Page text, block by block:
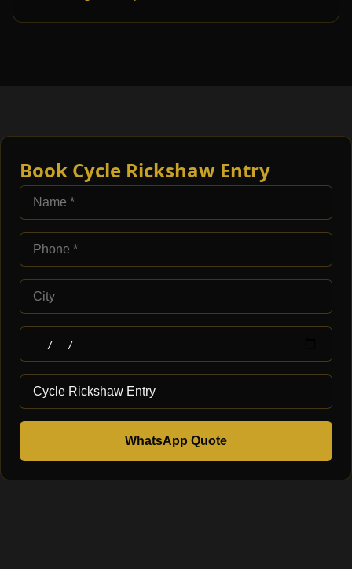
Book Cycle Rickshaw Entry
WhatsApp Quote